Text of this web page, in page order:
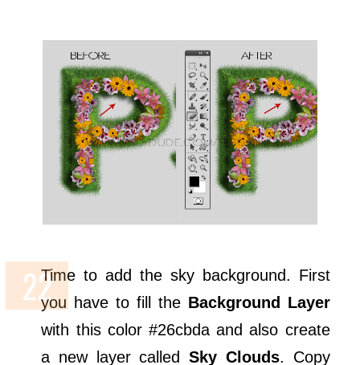
Time to add the sky background. First
you have to fill the Background Layer
with this color #26cbda and also create
a new layer calledSky Clouds. Copy